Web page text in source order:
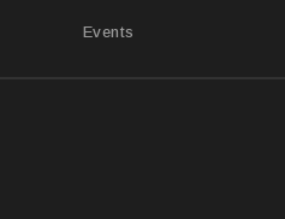
Events